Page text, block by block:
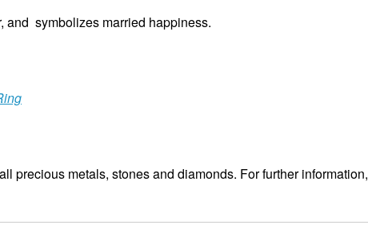
and symbolizes married happiness.
precious metals, stones and diamonds. For further information,